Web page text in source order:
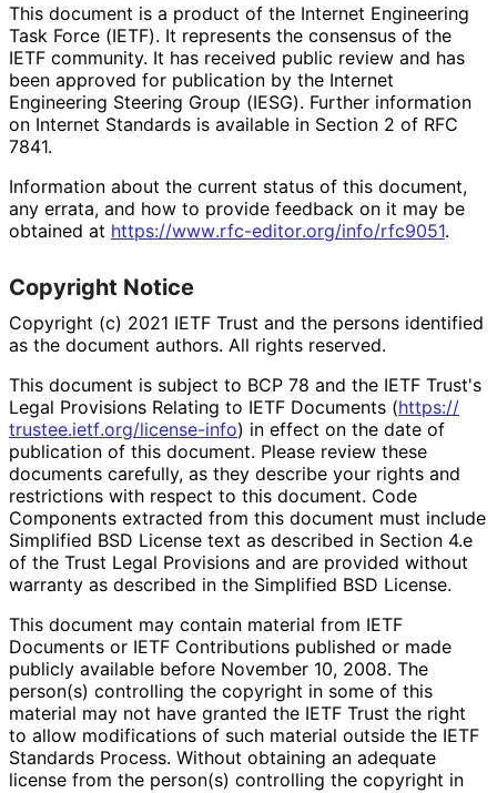
This document is a product of the Internet Engineering
Task Force (IETF). It represents the consensus of the
IETF community. It has received public review and has
been approved for publication by the Internet
Engineering Steering Group (IESG). Further information
on Internet Standards is available in Section 2 of RFC
7841.
Information about the current status of this document,
any errata, and how to provide feedback on it may be
obtained at https://www.rfc-editor.org/info/rfc9051.
Copyright Notice
Copyright (c) 2021 IETF Trust and the persons identified
as the document authors. All rights reserved.
This document is subject to BCP 78 and the IETF Trust's
Legal Provisions Relating to IETF Documents (https://
trustee.ietf.org/license-info) in effect on the date of
publication of this document. Please review these
documents carefully, as they describe your rights and
restrictions with respect to this document. Code
Components extracted from this document must include
Simplified BSD License text as described in Section 4.e
of the Trust Legal Provisions and are provided without
warranty as described in the Simplified BSD License.
This document may contain material from IETF
Documents or IETF Contributions published or made
publicly available before November 10, 2008. The
person(s) controlling the copyright in some of this
material may not have granted the IETF Trust the right
to allow modifications of such material outside the IETF
Standards Process. Without obtaining an adequate
license from the person(s) controlling the copyright in